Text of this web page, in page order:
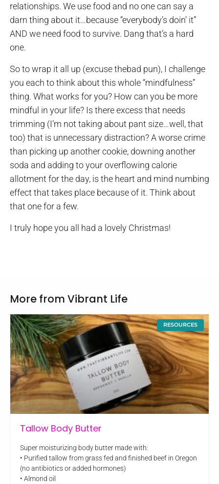
relationships. We use food and no one can say a
darn thing about it…because “everybody’s doin’ it”
AND we need food to survive. Dang that’s a hard
one.
So to wrap it all up (excuse thebad pun), I challenge
you each to think about this whole “mindfulness”
thing. What works for you? How can you be more
mindful in your life? Is there excess that needs
trimming (I’m not taking about pant size…well, that
too) that is unnecessary distraction? A worse crime
than picking up another cookie, downing another
soda and adding to your overflowing calorie
allotment for the day, is the heart and mind numbing
effect that takes place because of it. Think about
that one for a few.
I truly hope you all had a lovely Christmas!
More from Vibrant Life
RESOURCES
Tallow Body Butter
Super moisturizing body butter made with:
• Purified tallow from grass fed and finished beef in Oregon
(no antibiotics or added hormones)
• Almond oil